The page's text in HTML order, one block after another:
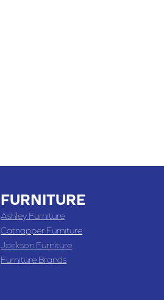
FURNITURE
Ashley Furniture
Catnapper Furniture
Jackson Furniture
Furniture Brands